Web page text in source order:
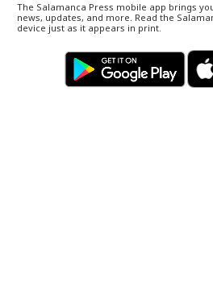
The Salamanca Press mobile app brings
news, updates, and more. Read the
device just as it appears in print.